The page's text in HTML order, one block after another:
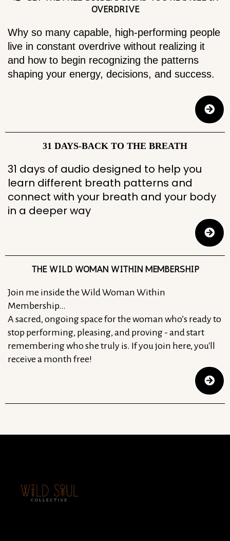
OVERDRIVE
Why so many capable, high-performing people
live in constant overdrive without realizing it
and how to begin recognizing the patterns
shaping your energy, decisions, and success.
31 DAYS-BACK TO THE BREATH
31 days of audio designed to help you
learn different breath patterns and
connect with your breath and your body
in a deeper way
THE WILD WOMAN WITHIN MEMBERSHIP
Join me inside the Wild Woman Within
Membership…
A sacred, ongoing space for the woman who’s ready to
stop performing, pleasing, and proving - and start
remembering who she truly is. If you join here, you'll
receive a month free!